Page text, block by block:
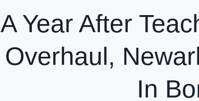
A Year After
Overhaul,
In